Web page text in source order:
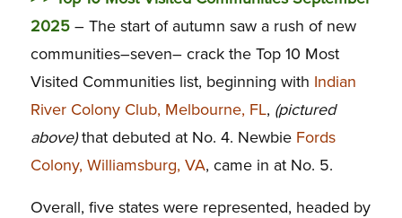
2025– The start of autumn saw a rush of new
communities–seven– crack the Top 10 Most
Visited Communities list, beginning with Indian
River Colony Club, Melbourne, FL, (pictured
above)that debuted at No. 4. Newbie Fords
Colony, Williamsburg, VA, came in at No. 5.
Overall, five states were represented, headed by